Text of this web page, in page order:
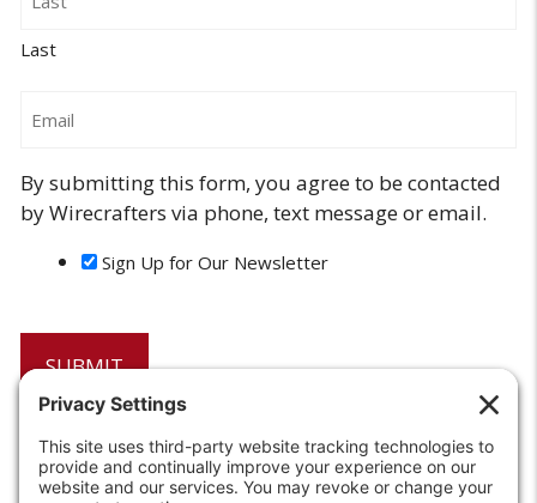
Last
By submitting this form, you agree to be contacted
by Wirecrafters via phone, text message or email.
Sign Up for Our Newsletter
6208 Strawberry Lane
Louisville, KY 40214-2900